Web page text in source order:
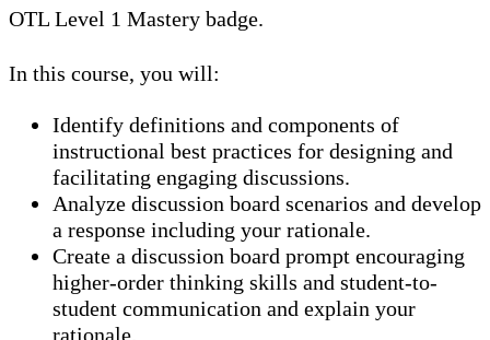
OTL Level 1 Mastery badge.
In this course, you will:
Identify definitions and components of
instructional best practices for designing and
facilitating engaging discussions.
Analyze discussion board scenarios and develop
a response including your rationale.
Create a discussion board prompt encouraging
higher-order thinking skills and student-to-
student communication and explain your
rationale.